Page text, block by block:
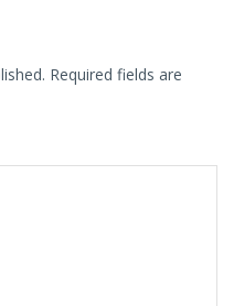
Required fields are